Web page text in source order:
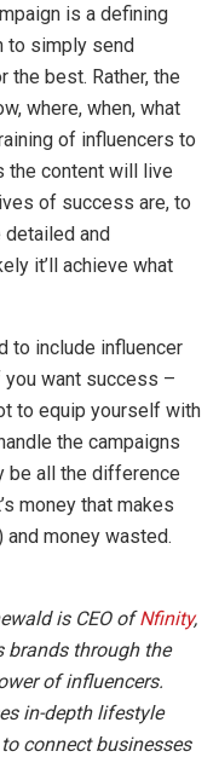
is a defining
to simply send
the best. Rather, the
where, when, what
of influencers to
the content will live
of success are, to
detailed and
it’ll achieve what
to include influencer
want success –
to equip yourself with
the campaigns
be all the difference
money that makes
money wasted.
is CEO ofNfinity,
brands through the
of influencers.
in-depth lifestyle
connect businesses